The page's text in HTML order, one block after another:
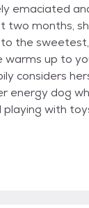
emaciated
two months,
the
warms up to
considers
energy dog
playing with